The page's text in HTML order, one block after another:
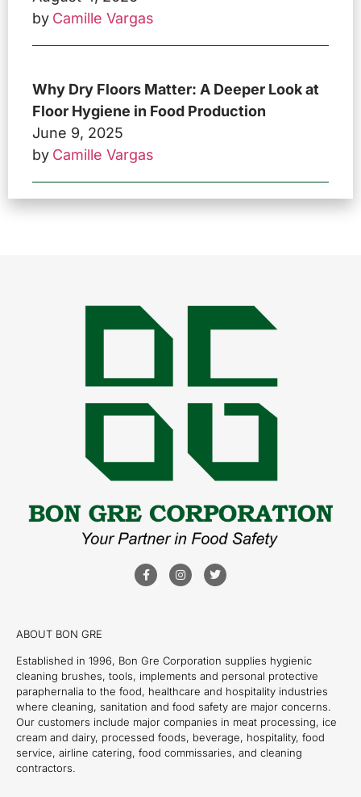
by Camille Vargas
Why Dry Floors Matter: A Deeper Look at
Floor Hygiene in Food Production
June 9, 2025
by Camille Vargas
ABOUT BON GRE
Established in 1996, Bon Gre Corporation supplies hygienic
cleaning brushes, tools, implements and personal protective
paraphernalia to the food, healthcare and hospitality industries
where cleaning, sanitation and food safety are major concerns.
Our customers include major companies in meat processing, ice
cream and dairy, processed foods, beverage, hospitality, food
service, airline catering, food commissaries, and cleaning
contractors.